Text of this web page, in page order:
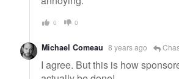
0 0
Michael Comeau 8 years ago
I agree. But this is how